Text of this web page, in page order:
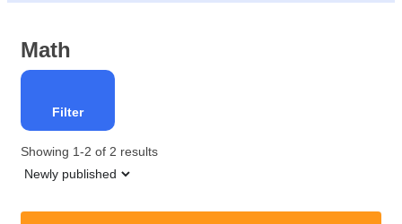
Math
Filter
Showing 1-2 of 2 results